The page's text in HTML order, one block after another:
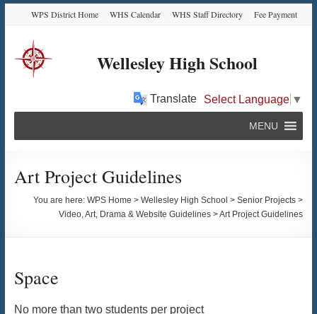
Content
navigation
content
WPS District Home WHS Calendar WHS Staff Directory Fee Payment
Wellesley High School
Translate Select Language ▼
MENU
Art Project Guidelines
You are here:WPS Home >Wellesley High School >Senior Projects >
Video, Art, Drama & Website Guidelines >Art Project Guidelines
Space
No more than two students per project